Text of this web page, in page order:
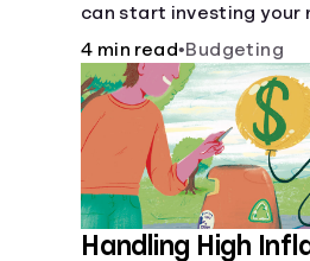
can start investing your
4 min read•Budgeting
Handling High